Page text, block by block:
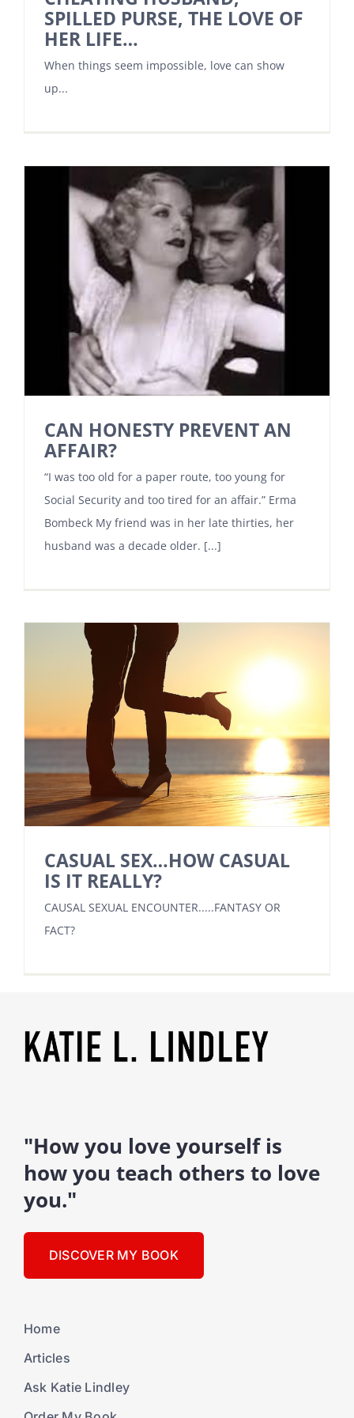
SPILLED PURSE, THE LOVE OF
HER LIFE…
When things seem impossible, love can show
up...
CAN HONESTY PREVENT AN
AFFAIR?
“I was too old for a paper route, too young for
Social Security and too tired for an affair.” Erma
Bombeck My friend was in her late thirties, her
husband was a decade older. [...]
CASUAL SEX…HOW CASUAL
IS IT REALLY?
CAUSAL SEXUAL ENCOUNTER.....FANTASY OR
FACT?
"How you love yourself is
how you teach others to love
you."
DISCOVER MY BOOK
Home
Articles
Ask Katie Lindley